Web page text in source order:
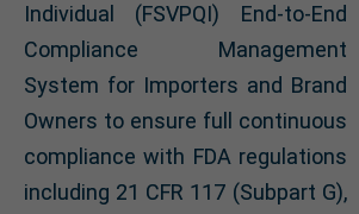
Individual (FSVPQI) End-to-End
Compliance Management
System for Importers and Brand
Owners to ensure full continuous
compliance with FDA regulations
including 21 CFR 117 (Subpart G),